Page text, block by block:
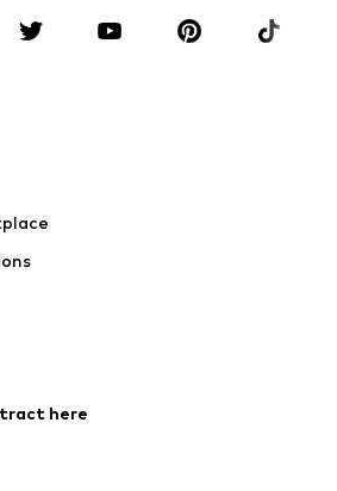
Accessories
Jumpsuits & playsuits
here